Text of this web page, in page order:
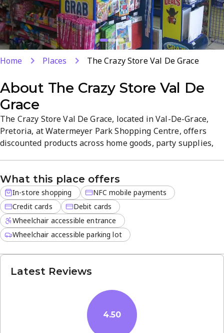
Home Places The Crazy Store Val De Grace
About The Crazy Store Val De
Grace
The Crazy Store Val De Grace, located in Val-De-Grace,
Pretoria, at Watermeyer Park Shopping Centre, offers
discounted products across home goods, party supplies,
essentials and unique finds. Payment options include
credit cards, debit cards and NFC mobile payments.
What this place offers
In-store shopping
NFC mobile payments
Credit cards
Debit cards
Wheelchair accessible entrance
Wheelchair accessible parking lot
Latest Reviews
4.50